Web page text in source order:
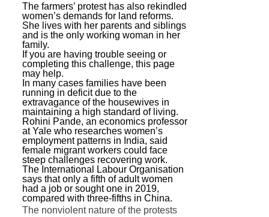
The farmers’ protest has also rekindled
women’s demands for land reforms.
She lives with her parents and siblings
and is the only working woman in her
family.
If you are having trouble seeing or
completing this challenge, this page
may help.
In many cases families have been
running in deficit due to the
extravagance of the housewives in
maintaining a high standard of living.
Rohini Pande, an economics professor
at Yale who researches women’s
employment patterns in India, said
female migrant workers could face
steep challenges recovering work.
The International Labour Organisation
says that only a fifth of adult women
had a job or sought one in 2019,
compared with three-fifths in China.
The nonviolent nature of the protests